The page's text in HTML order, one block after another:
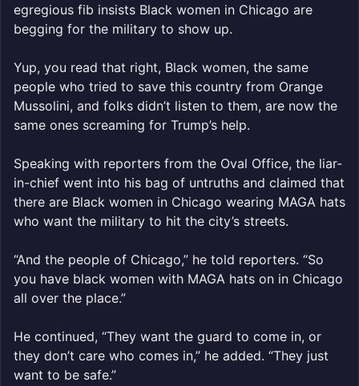
egregious fib insists Black women in Chicago are
begging for the military to show up.
Yup, you read that right, Black women, the same
people who tried to save this country from Orange
Mussolini, and folks didn’t listen to them, are now the
same ones screaming for Trump’s help.
Speaking with reporters from the Oval Office, the liar-
in-chief went into his bag of untruths and claimed that
there are Black women in Chicago wearing MAGA hats
who want the military to hit the city’s streets.
“And the people of Chicago,” he told reporters. “So
you have black women with MAGA hats on in Chicago
all over the place.”
He continued, “They want the guard to come in, or
they don’t care who comes in,” he added. “They just
want to be safe.”